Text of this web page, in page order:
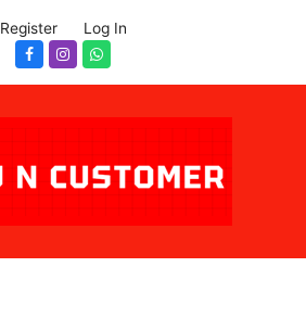
Register Log In
Facebook
InstagramWhatsapp